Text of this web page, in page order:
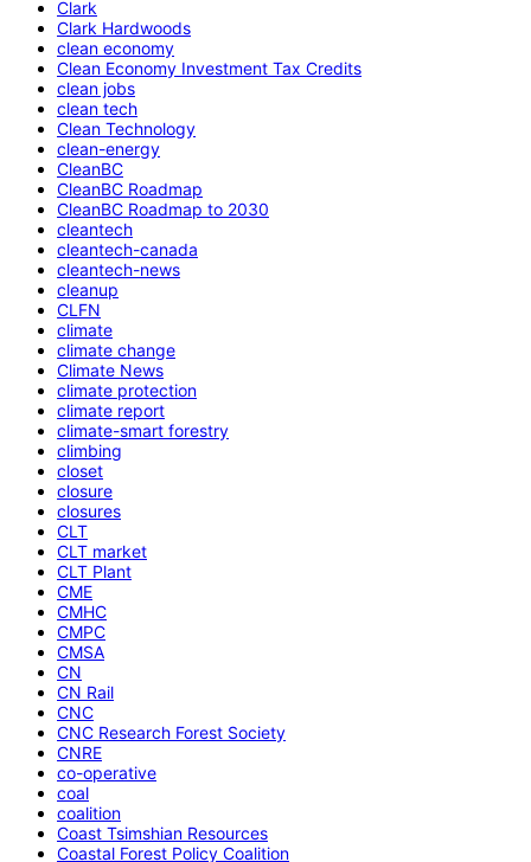
Clark
Clark Hardwoods
clean economy
Clean Economy Investment Tax Credits
clean jobs
clean tech
Clean Technology
clean-energy
CleanBC
CleanBC Roadmap
CleanBC Roadmap to 2030
cleantech
cleantech-canada
cleantech-news
cleanup
CLFN
climate
climate change
Climate News
climate protection
climate report
climate-smart forestry
climbing
closet
closure
closures
CLT
CLT market
CLT Plant
CME
CMHC
CMPC
CMSA
CN
CN Rail
CNC
CNC Research Forest Society
CNRE
co-operative
coal
coalition
Coast Tsimshian Resources
Coastal Forest Policy Coalition